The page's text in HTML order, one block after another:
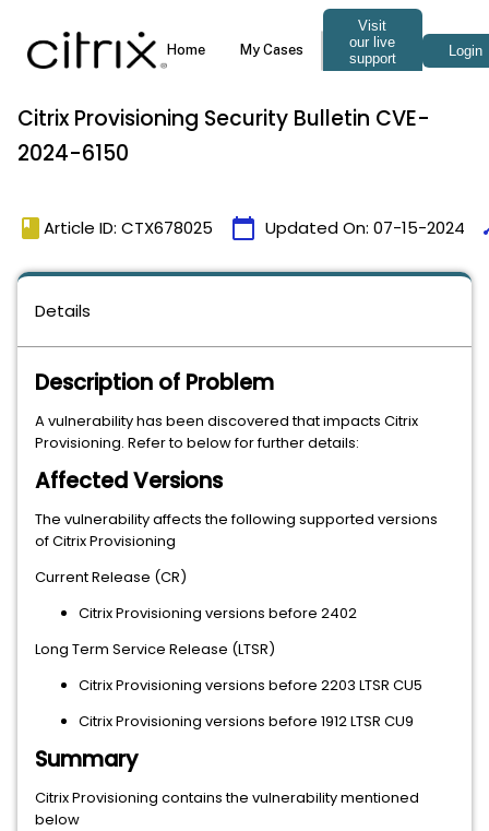
Citrix Provisioning Security Bulletin CVE-
2024-6150
book Article ID: CTX678025 calendar_today Updated On: 07-15-2024
Details
Description of Problem
A vulnerability has been discovered that impacts Citrix
Provisioning. Refer to below for further details:
Affected Versions
The vulnerability affects the following supported versions
of Citrix Provisioning
Current Release (CR)
Citrix Provisioning versions before 2402
Long Term Service Release (LTSR)
Citrix Provisioning versions before 2203 LTSR CU5
Citrix Provisioning versions before 1912 LTSR CU9
Summary
Citrix Provisioning contains the vulnerability mentioned
below